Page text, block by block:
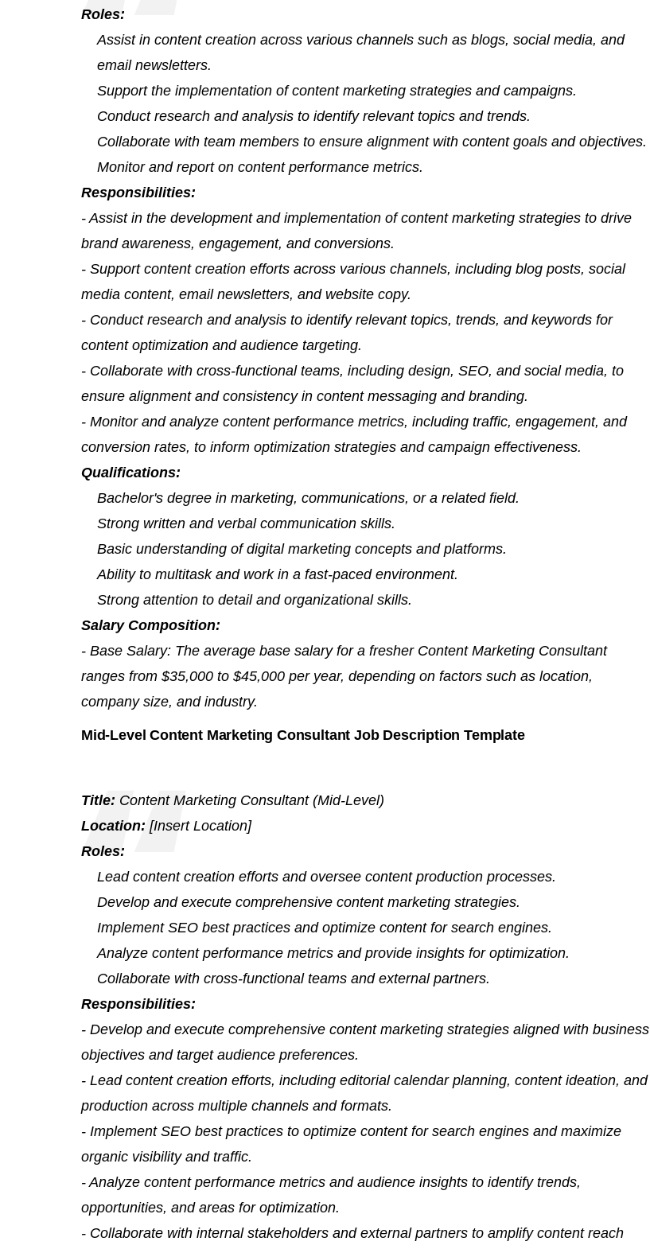
Roles:
Assist in content creation across various channels such as blogs, social media, and
email newsletters.
Support the implementation of content marketing strategies and campaigns.
Conduct research and analysis to identify relevant topics and trends.
Collaborate with team members to ensure alignment with content goals and objectives.
Monitor and report on content performance metrics.
Responsibilities:
- Assist in the development and implementation of content marketing strategies to drive
brand awareness, engagement, and conversions.
- Support content creation efforts across various channels, including blog posts, social
media content, email newsletters, and website copy.
- Conduct research and analysis to identify relevant topics, trends, and keywords for
content optimization and audience targeting.
- Collaborate with cross-functional teams, including design, SEO, and social media, to
ensure alignment and consistency in content messaging and branding.
- Monitor and analyze content performance metrics, including traffic, engagement, and
conversion rates, to inform optimization strategies and campaign effectiveness.
Qualifications:
Bachelor's degree in marketing, communications, or a related field.
Strong written and verbal communication skills.
Basic understanding of digital marketing concepts and platforms.
Ability to multitask and work in a fast-paced environment.
Strong attention to detail and organizational skills.
Salary Composition:
- Base Salary: The average base salary for a fresher Content Marketing Consultant
ranges from $35,000 to $45,000 per year, depending on factors such as location,
company size, and industry.
Mid-Level Content Marketing Consultant Job Description Template
Title: Content Marketing Consultant (Mid-Level)
Location: [Insert Location]
Roles:
Lead content creation efforts and oversee content production processes.
Develop and execute comprehensive content marketing strategies.
Implement SEO best practices and optimize content for search engines.
Analyze content performance metrics and provide insights for optimization.
Collaborate with cross-functional teams and external partners.
Responsibilities:
- Develop and execute comprehensive content marketing strategies aligned with business
objectives and target audience preferences.
- Lead content creation efforts, including editorial calendar planning, content ideation, and
production across multiple channels and formats.
- Implement SEO best practices to optimize content for search engines and maximize
organic visibility and traffic.
- Analyze content performance metrics and audience insights to identify trends,
opportunities, and areas for optimization.
- Collaborate with internal stakeholders and external partners to amplify content reach